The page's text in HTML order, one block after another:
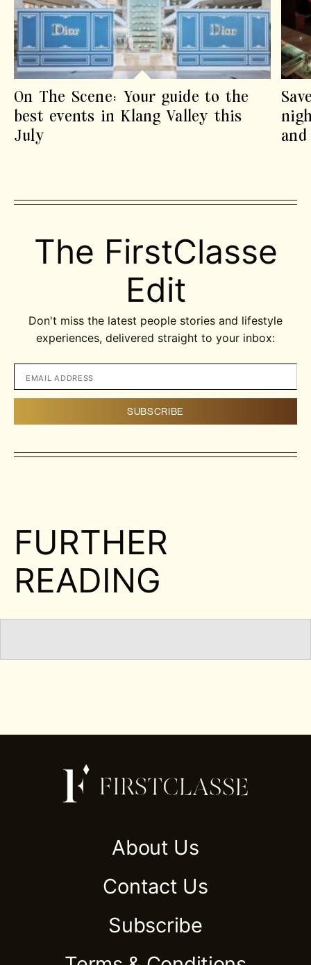
On The Scene: Your guide to the
best events in Klang Valley this
July
The FirstClasse
Edit
Don't miss the latest people stories and lifestyle
experiences, delivered straight to your inbox:
FURTHER
READING
About Us
Contact Us
Subscribe